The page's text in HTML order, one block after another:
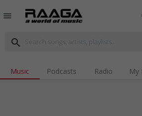
menu
search
Music Podcasts Radio My